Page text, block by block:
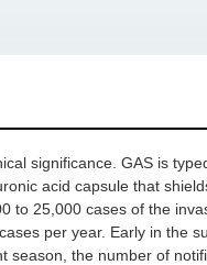
significance. GAS is
acid capsule that
to 25,000 cases of the
per year. Early in the
season, the number of